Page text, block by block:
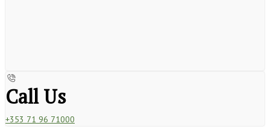
Call Us
+353 71 96 71000